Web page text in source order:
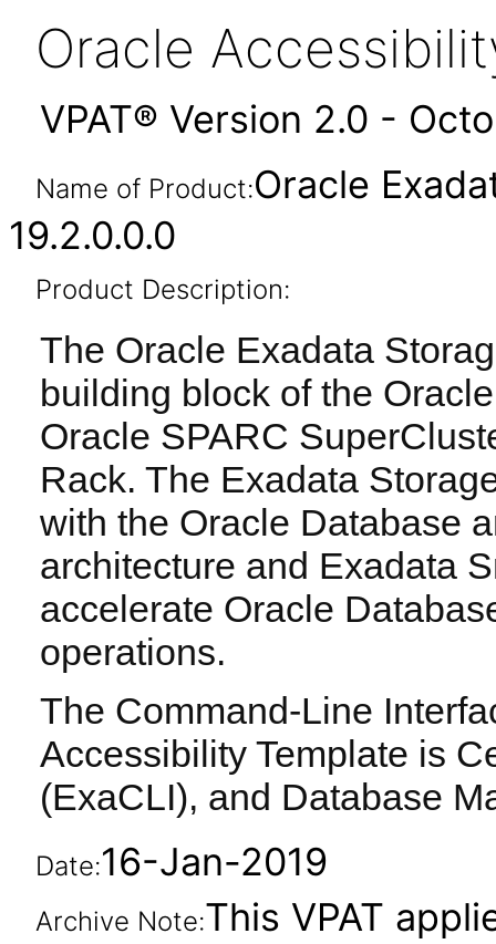
Oracle
VPAT® Version 2.0 -
Name of Product:Oracle
19.2.0.0.0
Product Description:
The Oracle Exadata
building block of the
Oracle SPARC
Rack. The Exadata
with the Oracle Database
architecture and Exadata
accelerate Oracle
operations.
The Command-Line
Accessibility Template is
(ExaCLI), and Database
Date:16-Jan-2019
Archive Note:This VPAT